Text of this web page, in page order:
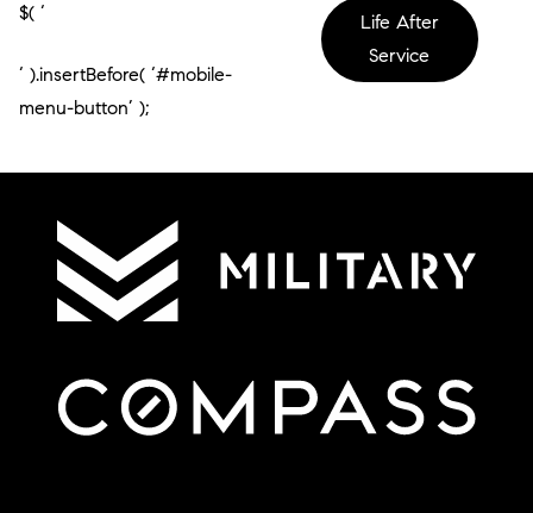
$( ‘
‘ ).insertBefore( ‘#mobile-
menu-button’ );
Life After
Service